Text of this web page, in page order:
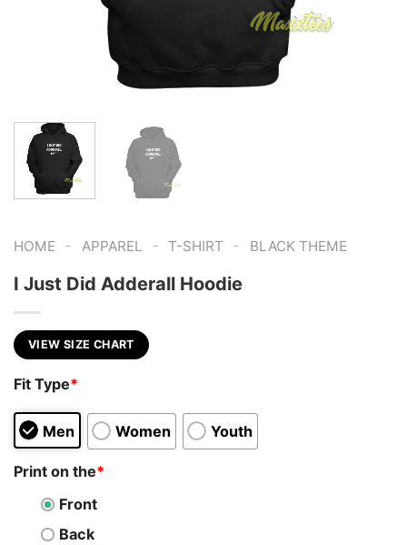
HOME - APPAREL - T-SHIRT - BLACK THEME
I Just Did Adderall Hoodie
VIEW SIZE CHART
Fit Type*
Men Women Youth
Print on the*
Front
Back